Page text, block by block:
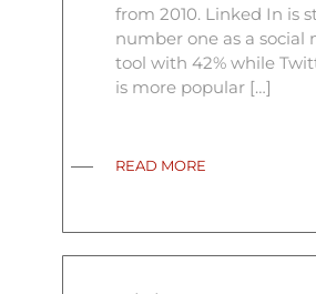
from 2010. Linked In is
number one as a social
tool with 42% while
is more popular […]
READ MORE